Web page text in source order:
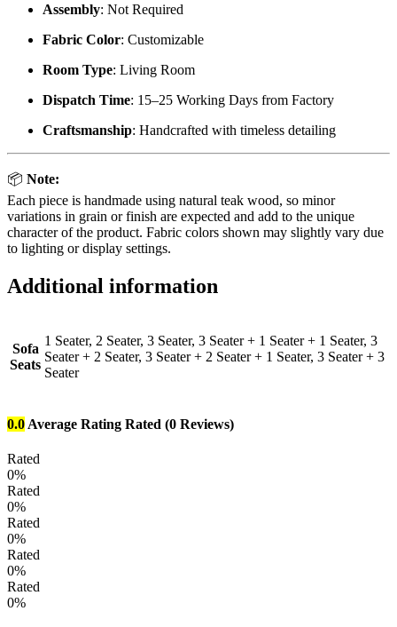
Assembly: Not Required
Fabric Color: Customizable
Room Type: Living Room
Dispatch Time: 15–25 Working Days from Factory
Craftsmanship: Handcrafted with timeless detailing
📦 Note:
Each piece is handmade using natural teak wood, so minor
variations in grain or finish are expected and add to the unique
character of the product. Fabric colors shown may slightly vary due
to lighting or display settings.
Additional information
Sofa
Seats
1 Seater, 2 Seater, 3 Seater, 3 Seater + 1 Seater + 1 Seater, 3
Seater + 2 Seater, 3 Seater + 2 Seater + 1 Seater, 3 Seater + 3
Seater
0.0 Average Rating Rated (0 Reviews)
Rated
0%
Rated
0%
Rated
0%
Rated
0%
Rated
0%